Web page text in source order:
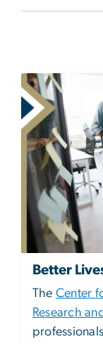
Better
The Center
Research